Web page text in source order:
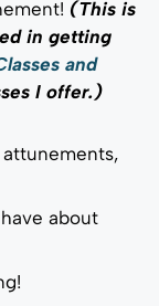
(This is
in getting
and
I offer.)
attunements,
about